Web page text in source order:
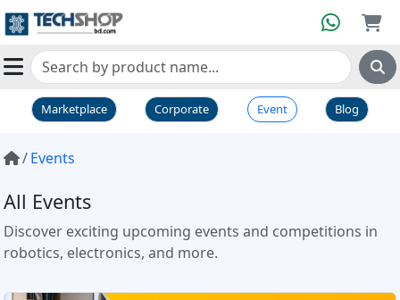
Marketplace Corporate Event Blog
Events
All Events
Discover exciting upcoming events and competitions in
robotics, electronics, and more.